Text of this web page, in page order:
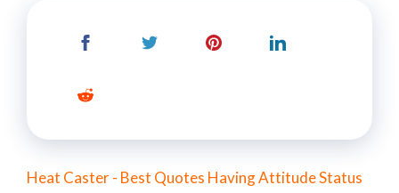
Heat Caster - Best Quotes Having Attitude Status